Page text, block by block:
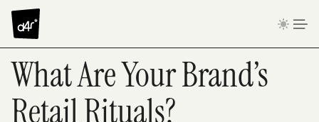
Skip to content
What Are Your Brand’s
Retail Rituals?